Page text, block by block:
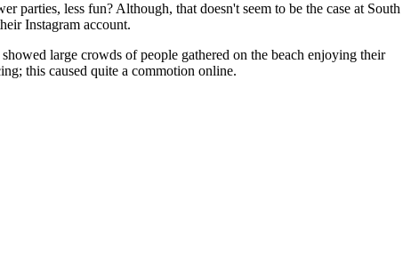
less fun? Although, that doesn't seem to be the case at South
Instagram account.
large crowds of people gathered on the beach enjoying their
this caused quite a commotion online.